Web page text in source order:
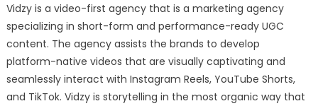
Vidzy is a video-first agency that is a marketing agency
specializing in short-form and performance-ready UGC
content. The agency assists the brands to develop
platform-native videos that are visually captivating and
seamlessly interact with Instagram Reels, YouTube Shorts,
and TikTok. Vidzy is storytelling in the most organic way that